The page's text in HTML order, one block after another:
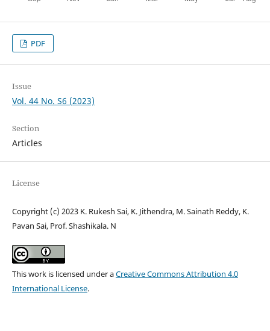
PDF
Issue
Vol. 44 No. S6 (2023)
Section
Articles
License
Copyright (c) 2023 K. Rukesh Sai, K. Jithendra, M. Sainath Reddy, K.
Pavan Sai, Prof. Shashikala. N
This work is licensed under aCreative Commons Attribution 4.0
International License.